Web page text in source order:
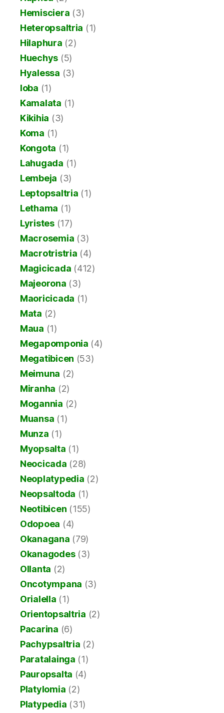
Hemisciera (3)
Heteropsaltria (1)
Hilaphura (2)
Huechys (5)
Hyalessa (3)
Ioba (1)
Kamalata (1)
Kikihia (3)
Koma (1)
Kongota (1)
Lahugada (1)
Lembeja (3)
Leptopsaltria (1)
Lethama (1)
Lyristes(17)
Macrosemia (3)
Macrotristria (4)
Magicicada (412)
Majeorona (3)
Maoricicada (1)
Mata (2)
Maua (1)
Megapomponia (4)
Megatibicen (53)
Meimuna (2)
Miranha (2)
Mogannia (2)
Muansa (1)
Munza (1)
Myopsalta (1)
Neocicada (28)
Neoplatypedia (2)
Neopsaltoda (1)
Neotibicen (155)
Odopoea (4)
Okanagana (79)
Okanagodes(3)
Ollanta (2)
Oncotympana (3)
Orialella (1)
Orientopsaltria (2)
Pacarina (6)
Pachypsaltria (2)
Paratalainga (1)
Pauropsalta (4)
Platylomia (2)
Platypedia (31)